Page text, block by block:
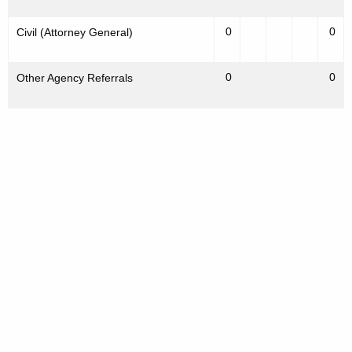
Civil (Attorney General) 0 0
Other Agency Referrals 0 0